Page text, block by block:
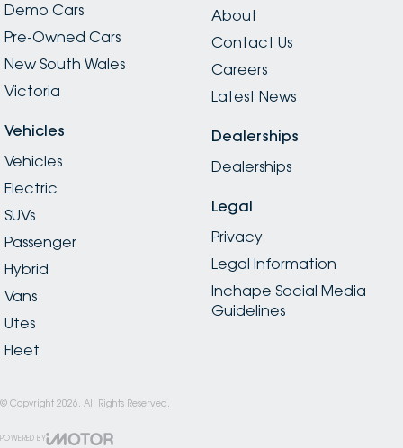
Demo Cars
Pre-Owned Cars
New South Wales
Victoria
Vehicles
Vehicles
Electric
SUVs
Passenger
Hybrid
Vans
Utes
Fleet
About
Contact Us
Careers
Latest News
Dealerships
Dealerships
Legal
Privacy
Legal Information
Inchape Social Media
Guidelines
© Copyright 2026 . All Rights Reserved.
POWERED BY